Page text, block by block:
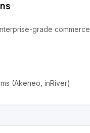
grade
(Akeneo, inRiver)